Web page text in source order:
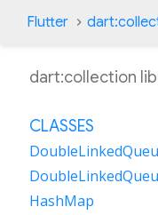
Flutter
dart:collection
CLASSES
HashMap